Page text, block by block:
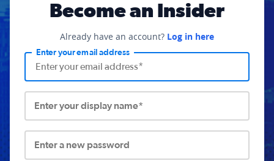
Become an Insider
Already have an account? Log in here
Enter your email address
Enter your display name*
Enter a new password